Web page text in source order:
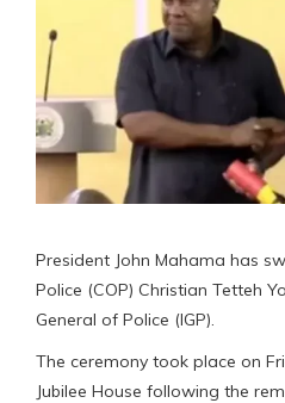
President John Mahama has
Police (COP) Christian Tetteh
General of Police (IGP).
The ceremony took place on
Jubilee House following the